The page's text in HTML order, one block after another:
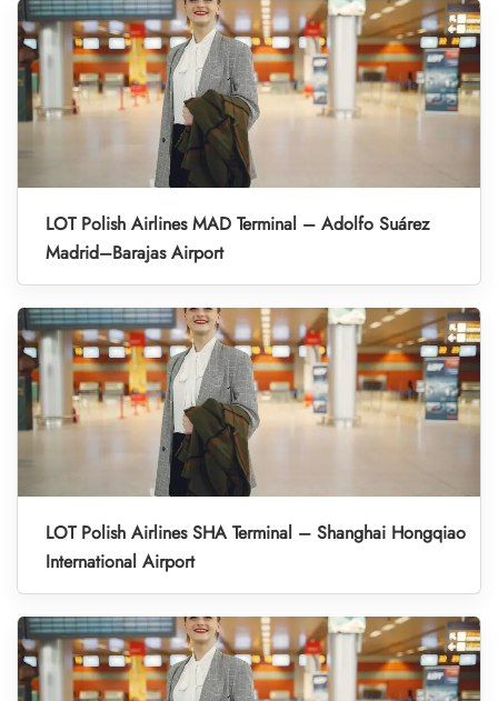
LOT Polish Airlines MAD Terminal – Adolfo Suárez
Madrid–Barajas Airport
LOT Polish Airlines SHA Terminal – Shanghai Hongqiao
International Airport